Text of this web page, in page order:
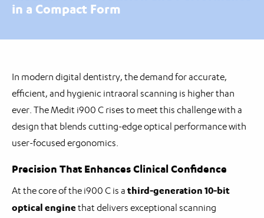
in a Compact Form
In modern digital dentistry, the demand for accurate,
efficient, and hygienic intraoral scanning is higher than
ever. The Medit i900 C rises to meet this challenge with a
design that blends cutting-edge optical performance with
user-focused ergonomics.
Precision That Enhances Clinical Confidence
At the core of the i900 C is a third-generation 10-bit
optical engine that delivers exceptional scanning